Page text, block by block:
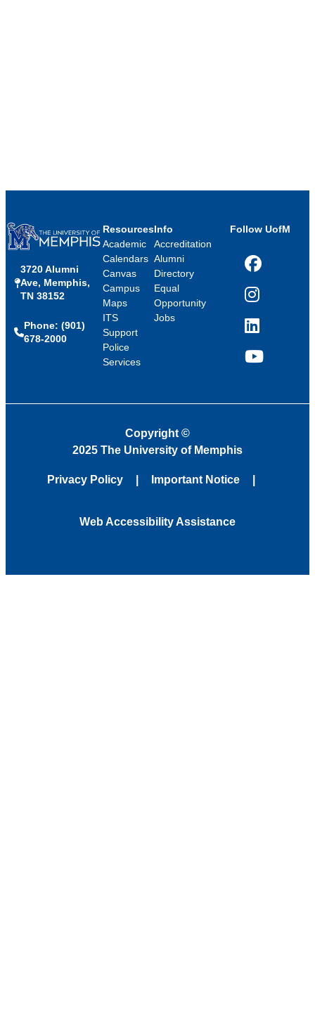
3720 Alumni
Ave, Memphis,
TN 38152
Phone: (901)
678-2000
Resources
Academic
Calendars
Canvas
Campus
Maps
ITS
Support
Police
Services
Info
Accreditation
Alumni
Directory
Equal
Opportunity
Jobs
Follow UofM
Facebook
Instagram
LinkedIn
YouTube
Copyright ©
2025 The University of Memphis
Privacy Policy Important Notice
Web Accessibility Assistance